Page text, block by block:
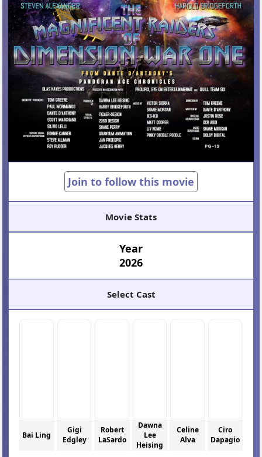
Join to follow this movie
Movie Stats
Year
2026
Select Cast
Bai Ling
Gigi
Edgley
Robert
LaSardo
Dawna
Lee
Heising
Celine
Alva
Ciro
Dapagio